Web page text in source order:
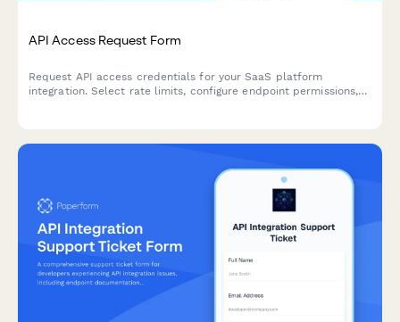
API Access Request Form
Request API access credentials for your SaaS platform
integration. Select rate limits, configure endpoint permissions,